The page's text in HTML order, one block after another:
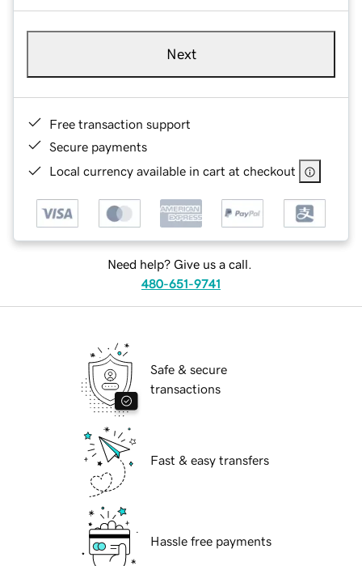
Next
Free transaction support
Secure payments
Local currency available in cart at checkout
Need help? Give us a call.
480-651-9741
Safe & secure
transactions
Fast & easy transfers
Hassle free payments